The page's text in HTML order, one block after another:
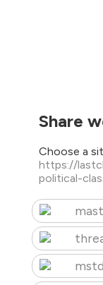
Share
Choose a
https://
political-